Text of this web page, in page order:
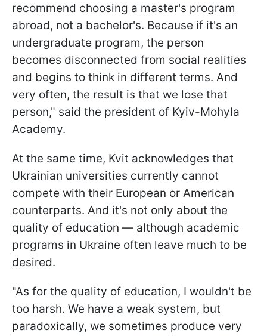
recommend choosing a master's program
abroad, not a bachelor's. Because if it's an
undergraduate program, the person
becomes disconnected from social realities
and begins to think in different terms. And
very often, the result is that we lose that
person," said the president of Kyiv-Mohyla
Academy.
At the same time, Kvit acknowledges that
Ukrainian universities currently cannot
compete with their European or American
counterparts. And it's not only about the
quality of education — although academic
programs in Ukraine often leave much to be
desired.
"As for the quality of education, I wouldn't be
too harsh. We have a weak system, but
paradoxically, we sometimes produce very